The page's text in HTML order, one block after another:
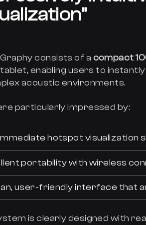
consists of a compact
enabling users to
acoustic environments.
particularly impressed by:
hotspot visualization
portability with wireless
user-friendly interface that
is clearly designed with